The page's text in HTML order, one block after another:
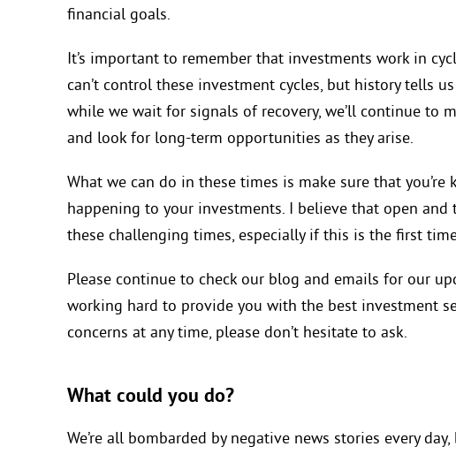
financial goals.
It’s important to remember that investments work in
can’t control these investment cycles, but history tells
while we wait for signals of recovery, we’ll continue to
and look for long-term opportunities as they arise.
What we can do in these times is make sure that
happening to your investments. I believe that open and
these challenging times, especially if this is the first
Please continue to check our blog and emails for our
working hard to provide you with the best investment
concerns at any time, please don’t hesitate to ask.
What could you do?
We’re all bombarded by negative news stories every